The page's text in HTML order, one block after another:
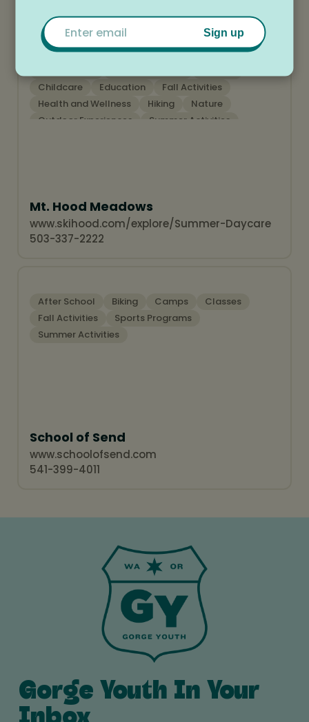
Childcare
Education
Fall Activities
Health and Wellness
Hiking
Nature
Outdoor Experiences
Summer Activities
Mt. Hood Meadows
www.skihood.com/explore/Summer-Daycare
503-337-2222
After School Biking Camps
Classes
Fall Activities
Sports Programs
Summer Activities
School of Send
www.schoolofsend.com
541-399-4011
Gorge Youth In Your
Email
Sign up